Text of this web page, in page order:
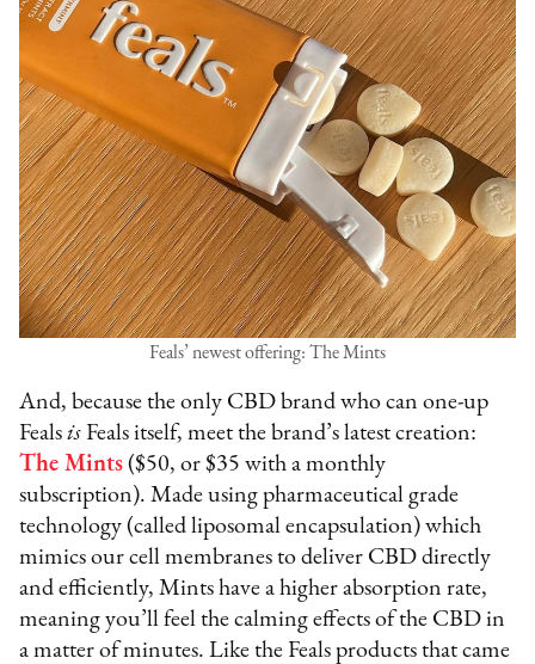
Feals’ newest offering: The Mints
And, because the only CBD brand who can one-up
Fealsis Feals itself, meet the brand’s latest creation:
The Mints ($50, or $35 with a monthly
subscription). Made using pharmaceutical grade
technology (called liposomal encapsulation) which
mimics our cell membranes to deliver CBD directly
and efficiently, Mints have a higher absorption rate,
meaning you’ll feel the calming effects of the CBD in
a matter of minutes. Like the Feals products that came